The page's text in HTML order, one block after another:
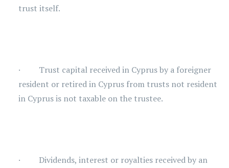
trust itself.
· Trust capital received in Cyprus by a foreigner
resident or retired in Cyprus from trusts not resident
in Cyprus is not taxable on the trustee.
· Dividends, interest or royalties received by an